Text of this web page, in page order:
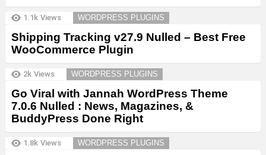
1.1k Views WORDPRESS PLUGINS
Shipping Tracking v27.9 Nulled – Best Free
WooCommerce Plugin
2k Views WORDPRESS PLUGINS
Go Viral with Jannah WordPress Theme
7.0.6 Nulled : News, Magazines, &
BuddyPress Done Right
1.8k Views WORDPRESS PLUGINS